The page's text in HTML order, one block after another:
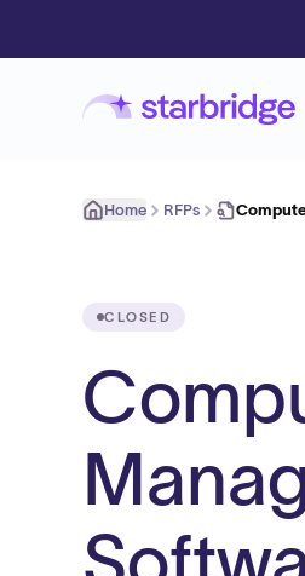
Home RFPs
CLOSED